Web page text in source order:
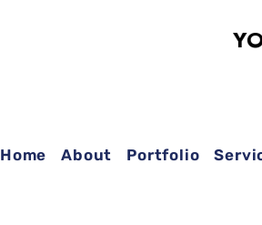
Home About Portfolio